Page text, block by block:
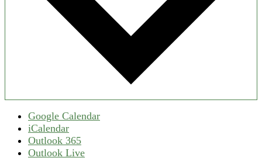
Google Calendar
iCalendar
Outlook 365
Outlook Live